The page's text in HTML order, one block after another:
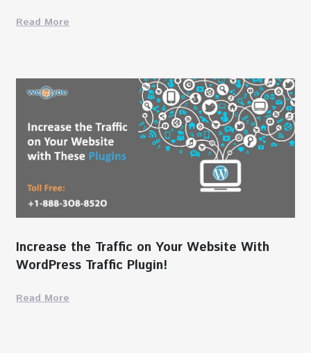
Read More
Increase the Traffic on Your Website With
WordPress Traffic Plugin!
Read More